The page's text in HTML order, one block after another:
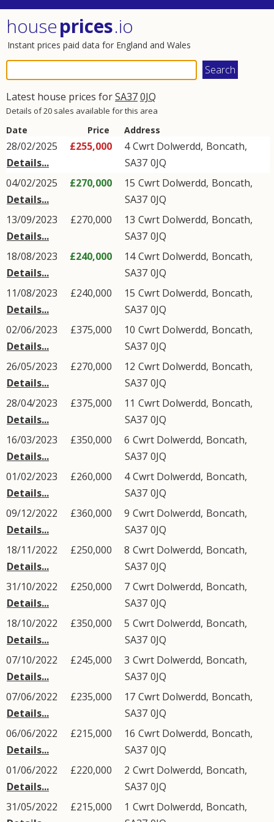
houseprices.io
Instant prices paid data for England and Wales
Latest house prices forSA370JQ
Details of 20 sales available for this area
Date Price Address
28/02/2025
Details...
£255,000 4Cwrt Dolwerdd, Boncath,
SA37 0JQ
04/02/2025
Details...
£270,000 15 Cwrt Dolwerdd, Boncath,
SA37 0JQ
13/09/2023
Details...
£270,000 13 Cwrt Dolwerdd, Boncath,
SA37 0JQ
18/08/2023
Details...
£240,000 14Cwrt Dolwerdd, Boncath,
SA37 0JQ
11/08/2023
Details...
£240,000 15 Cwrt Dolwerdd, Boncath,
SA37 0JQ
02/06/2023
Details...
£375,000 10 Cwrt Dolwerdd, Boncath,
SA37 0JQ
26/05/2023
Details...
£270,000 12 Cwrt Dolwerdd, Boncath,
SA37 0JQ
28/04/2023
Details...
£375,000 11 Cwrt Dolwerdd, Boncath,
SA37 0JQ
16/03/2023
Details...
£350,000 6 Cwrt Dolwerdd, Boncath,
SA37 0JQ
01/02/2023
Details...
£260,000 4Cwrt Dolwerdd, Boncath,
SA37 0JQ
09/12/2022
Details...
£360,000 9 Cwrt Dolwerdd, Boncath,
SA37 0JQ
18/11/2022
Details...
£250,000 8 Cwrt Dolwerdd, Boncath,
SA37 0JQ
31/10/2022
Details...
£250,000 7 Cwrt Dolwerdd, Boncath,
SA37 0JQ
18/10/2022
Details...
£350,000 5 Cwrt Dolwerdd, Boncath,
SA37 0JQ
07/10/2022
Details...
£245,000 3 Cwrt Dolwerdd, Boncath,
SA37 0JQ
07/06/2022
Details...
£235,000 17 Cwrt Dolwerdd, Boncath,
SA37 0JQ
06/06/2022
Details...
£215,000 16 Cwrt Dolwerdd, Boncath,
SA37 0JQ
01/06/2022
Details...
£220,000 2 Cwrt Dolwerdd, Boncath,
SA37 0JQ
31/05/2022
£215,000 1 Cwrt Dolwerdd, Boncath,